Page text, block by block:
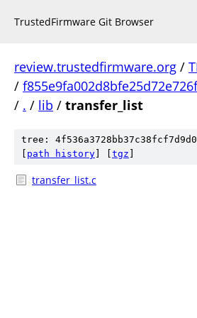
TrustedFirmware Git Browser
review.trustedfirmware.org /
/
/ . / lib / transfer_list
tree:
path history tgz
transfer_list.c